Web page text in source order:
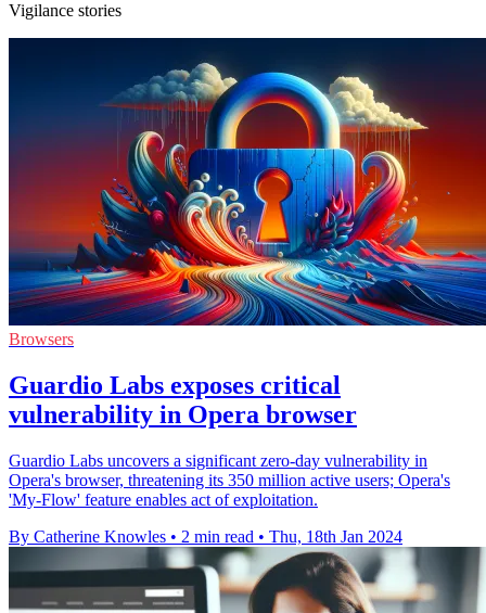
Vigilance stories
Browsers
Guardio Labs exposes critical
vulnerability in Opera browser
Guardio Labs uncovers a significant zero-day vulnerability in
Opera's browser, threatening its 350 million active users; Opera's
'My-Flow' feature enables act of exploitation.
By Catherine Knowles • 2 min read • Thu, 18th Jan 2024